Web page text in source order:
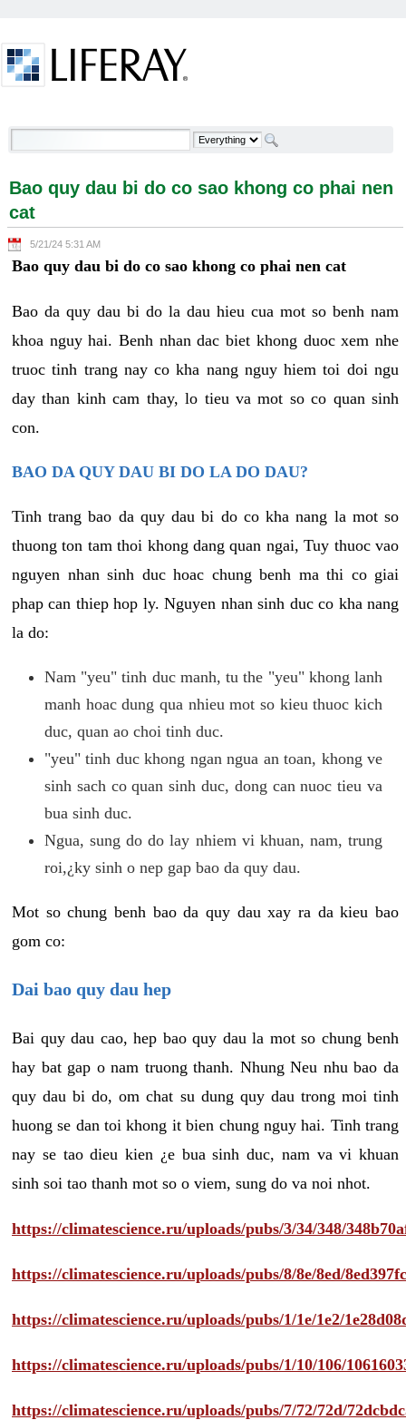
Bao quy dau bi do co sao khong co phai nen cat -
Bao quy dau bi do co sao khong co phai nen
cat
5/21/24 5:31 AM
Bao quy dau bi do co sao khong co phai nen cat
Bao da quy dau bi do la dau hieu cua mot so benh nam
khoa nguy hai. Benh nhan dac biet khong duoc xem nhe
truoc tinh trang nay co kha nang nguy hiem toi doi ngu
day than kinh cam thay, lo tieu va mot so co quan sinh
con.
BAO DA QUY DAU BI DO LA DO DAU?
Tinh trang bao da quy dau bi do co kha nang la mot so
thuong ton tam thoi khong dang quan ngai, Tuy thuoc vao
nguyen nhan sinh duc hoac chung benh ma thi co giai
phap can thiep hop ly. Nguyen nhan sinh duc co kha nang
la do:
Nam "yeu" tinh duc manh, tu the "yeu" khong lanh
manh hoac dung qua nhieu mot so kieu thuoc kich
duc, quan ao choi tinh duc.
"yeu" tinh duc khong ngan ngua an toan, khong ve
sinh sach co quan sinh duc, dong can nuoc tieu va
bua sinh duc.
Ngua, sung do do lay nhiem vi khuan, nam, trung
roi,¿ky sinh o nep gap bao da quy dau.
Mot so chung benh bao da quy dau xay ra da kieu bao
gom co:
Dai bao quy dau hep
Bai quy dau cao, hep bao quy dau la mot so chung benh
hay bat gap o nam truong thanh. Nhung Neu nhu bao da
quy dau bi do, om chat su dung quy dau trong moi tinh
huong se dan toi khong it bien chung nguy hai. Tinh trang
nay se tao dieu kien ¿e bua sinh duc, nam va vi khuan
sinh soi tao thanh mot so o viem, sung do va noi nhot.
https://climatescience.ru/uploads/pubs/3/34/348/
https://climatescience.ru/uploads/pubs/8/8e/8ed/
https://climatescience.ru/uploads/pubs/1/1e/1e2/
https://climatescience.ru/uploads/pubs/1/10/106/
https://climatescience.ru/uploads/pubs/7/72/72d/